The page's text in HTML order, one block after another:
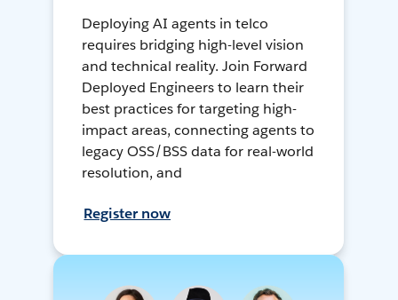
Deploying AI agents in telco
requires bridging high-level vision
and technical reality. Join Forward
Deployed Engineers to learn their
best practices for targeting high-
impact areas, connecting agents to
legacy OSS/BSS data for real-world
resolution, and
Register now